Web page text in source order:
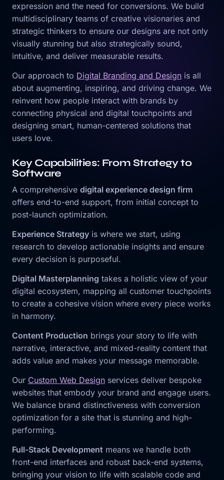
expression and the need for conversions. We build
multidisciplinary teams of creative visionaries and
strategic thinkers to ensure our designs are not only
visually stunning but also strategically sound,
intuitive, and deliver measurable results.
Our approach to Digital Branding and Design is all
about augmenting, inspiring, and driving change. We
reinvent how people interact with brands by
connecting physical and digital touchpoints and
designing smart, human-centered solutions that
users love.
Key Capabilities: From Strategy to
Software
A comprehensive digital experience design firm
offers end-to-end support, from initial concept to
post-launch optimization.
Experience Strategy is where we start, using
research to develop actionable insights and ensure
every decision is purposeful.
Digital Masterplanning takes a holistic view of your
digital ecosystem, mapping all customer touchpoints
to create a cohesive vision where every piece works
in harmony.
Content Production brings your story to life with
narrative, interactive, and mixed-reality content that
adds value and makes your message memorable.
Our Custom Web Design services deliver bespoke
websites that embody your brand and engage users.
We balance brand distinctiveness with conversion
optimization for a site that is stunning and high-
performing.
Full-Stack Development means we handle both
front-end interfaces and robust back-end systems,
bringing your vision to life with scalable code and